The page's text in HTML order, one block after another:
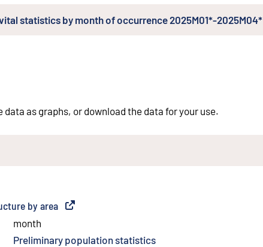
statistics by month of occurrence 2025M01*-2025M04*
as graphs, or download the data for your use.
by area External link
month
Preliminary population statistics